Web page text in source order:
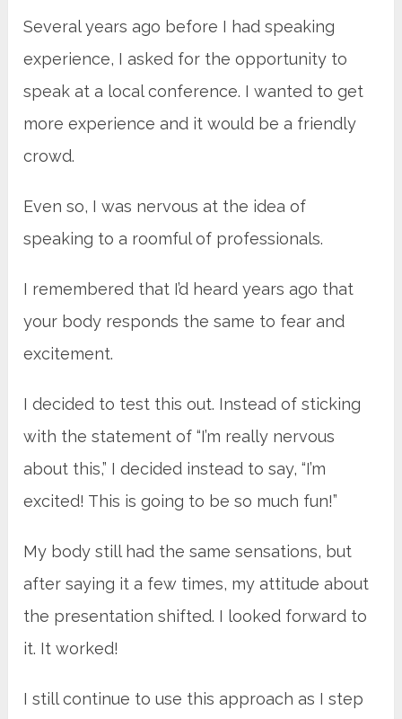
Several years ago before I had speaking
experience, I asked for the opportunity to
speak at a local conference. I wanted to get
more experience and it would be a friendly
crowd.
Even so, I was nervous at the idea of
speaking to a roomful of professionals.
I remembered that I’d heard years ago that
your body responds the same to fear and
excitement.
I decided to test this out. Instead of sticking
with the statement of “I’m really nervous
about this,” I decided instead to say, “I’m
excited! This is going to be so much fun!”
My body still had the same sensations, but
after saying it a few times, my attitude about
the presentation shifted. I looked forward to
it. It worked!
I still continue to use this approach as I step